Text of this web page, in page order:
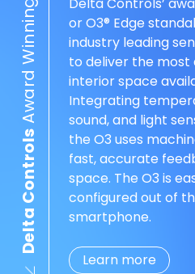
Delta Controls
Award Winning O3®
or O3® Edge
industry leading
to deliver the
interior space
Integrating
sound, and light
the O3 uses
fast, accurate
space. The O3 is
configured out of
smartphone.
Learn more